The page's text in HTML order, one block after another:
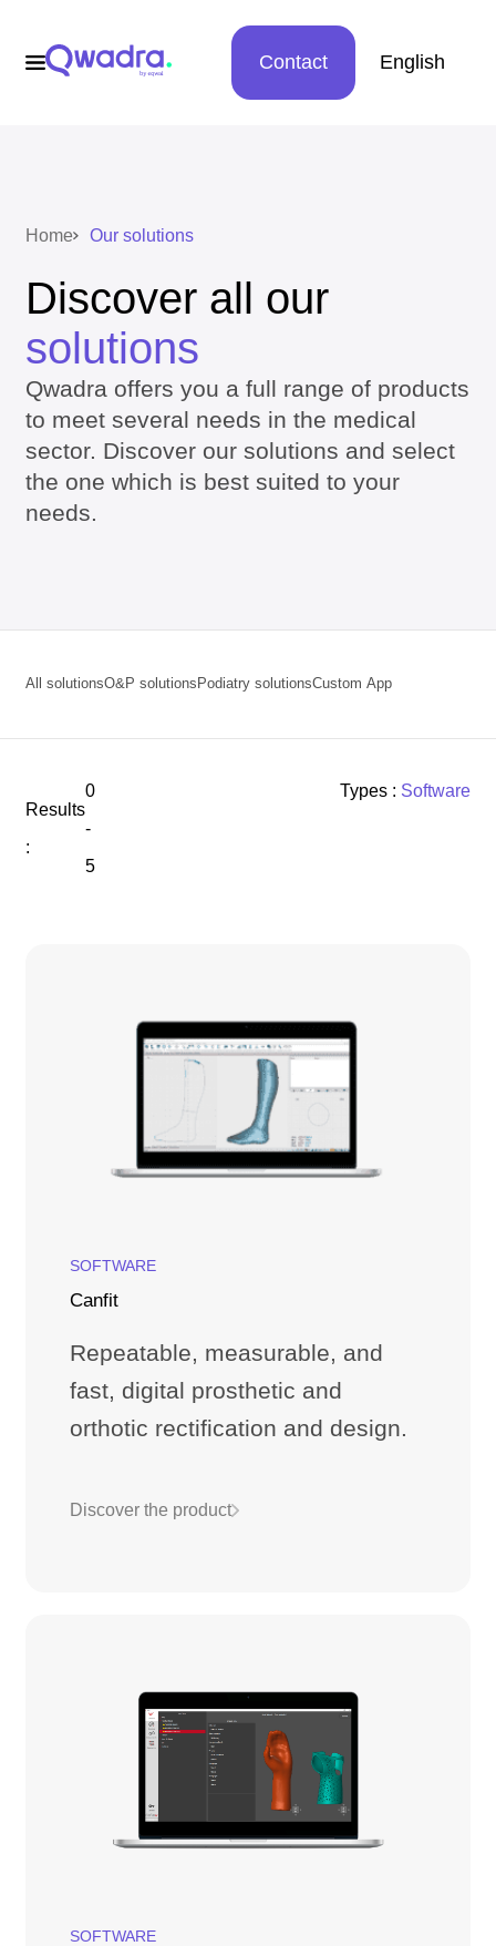
Contact English
Home Our solutions
Discover all our
solutions
Qwadra offers you a full range of products
to meet several needs in the medical
sector. Discover our solutions and select
the one which is best suited to your
needs.
All solutionsO&P solutions Podiatry solutionsCustom App
Results
:
0
-
5
Types : Software
SOFTWARE
Canfit
Repeatable, measurable, and
fast, digital prosthetic and
orthotic rectification and design.
Discover the product
SOFTWARE